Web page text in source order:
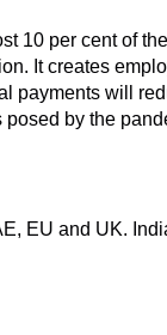
10 per cent of the
It creates
payments will
by the
EU and UK.